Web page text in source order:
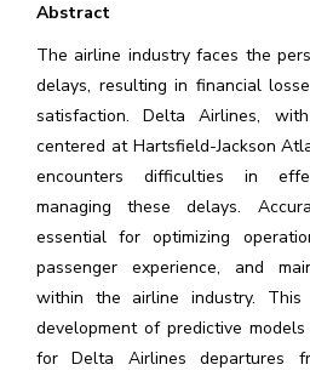
Abstract
The airline industry faces the
delays, resulting in financial
satisfaction. Delta Airlines,
centered at Hartsfield-Jackson
encounters difficulties in
managing these delays.
essential for optimizing
passenger experience, and
within the airline industry.
development of predictive
for Delta Airlines departures